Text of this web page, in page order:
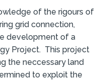
of the rigours of
grid connection,
development of a
Project. This project
the neccessary land
to exploit the